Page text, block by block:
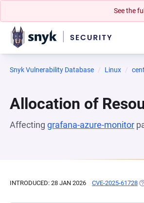
See the
Snyk Vulnerability Database Linux
Allocation of
Affecting grafana-azure-monitor
INTRODUCED: 28 JAN 2026 CVE-2025-61728